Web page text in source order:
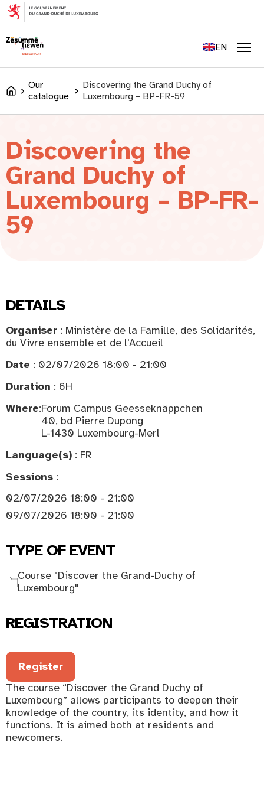
content
EN
LU
Accueil
Our
catalogue
Discovering the Grand Duchy of
Luxembourg – BP-FR-59
Discovering the
Grand Duchy of
Luxembourg – BP-FR-
59
DETAILS
Organiser : Ministère de la Famille, des Solidarités,
du Vivre ensemble et de l'Accueil
Date : 02/07/2026 18:00 - 21:00
Duration : 6H
Where:Forum Campus Geesseknäppchen
40, bd Pierre Dupong
L-1430 Luxembourg-Merl
Language(s) : FR
Sessions :
02/07/2026 18:00 - 21:00
09/07/2026 18:00 - 21:00
TYPE OF EVENT
Course "Discover the Grand-Duchy of
Luxembourg"
REGISTRATION
Register
The course “Discover the Grand Duchy of
Luxembourg” allows participants to deepen their
knowledge of the country, its identity, and how it
functions. It is aimed both at residents and
newcomers.